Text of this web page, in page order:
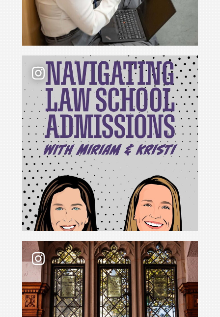
📢 New podcast season❗ For Season 6 of
For Cristina Rodríguez, becoming Yale Law